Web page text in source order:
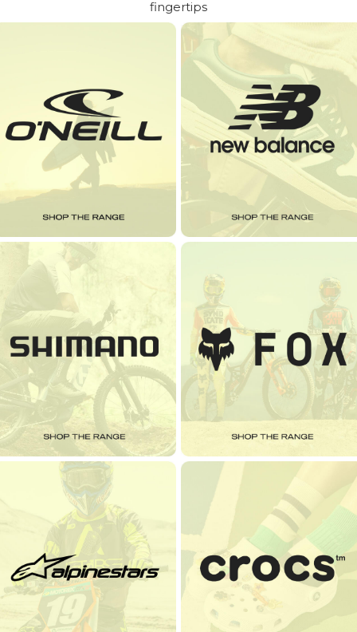
fingertips